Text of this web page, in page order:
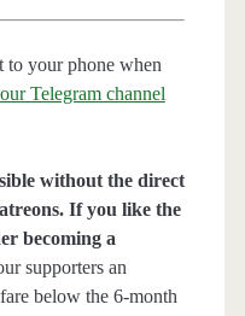
to your phone when
Telegram channel
without the direct
If you like the
becoming a
supporters an
below the 6-month